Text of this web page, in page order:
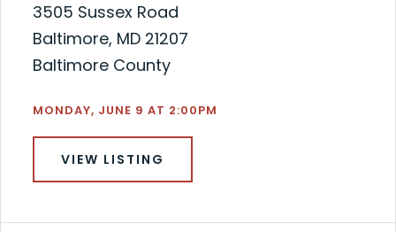
3505 Sussex Road
Baltimore, MD 21207
Baltimore County
MONDAY, JUNE 9 AT 2:00PM
VIEW LISTING